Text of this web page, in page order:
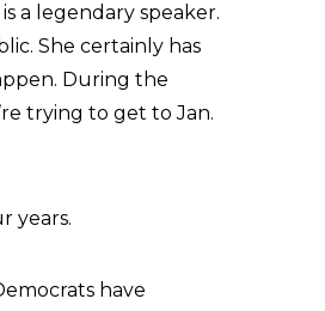
is a legendary speaker.
She certainly has
During the
trying to get to Jan.
years.
have